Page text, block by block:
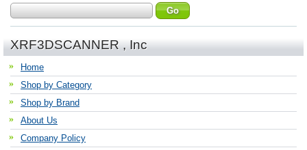
XRF3DSCANNER , Inc
Home
Shop by Category
Shop by Brand
About Us
Company Policy